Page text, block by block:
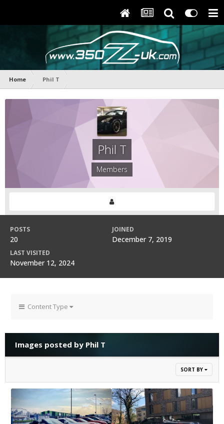
Home Phil T
Phil T
Members
POSTS
20
JOINED
December 7, 2019
LAST VISITED
November 12, 2024
Content Type
Images posted by Phil T
SORT BY